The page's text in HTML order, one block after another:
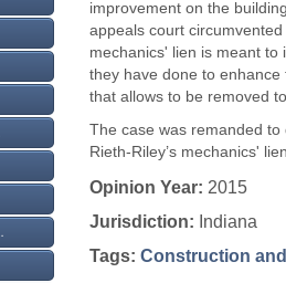
improvement on the
appeals court
mechanics' lien is meant
they have done to
that allows to be removed
The case was remanded
Rieth-Riley’s mechanics'
Opinion Year: 2015
Jurisdiction: Indiana
Tags: Construction